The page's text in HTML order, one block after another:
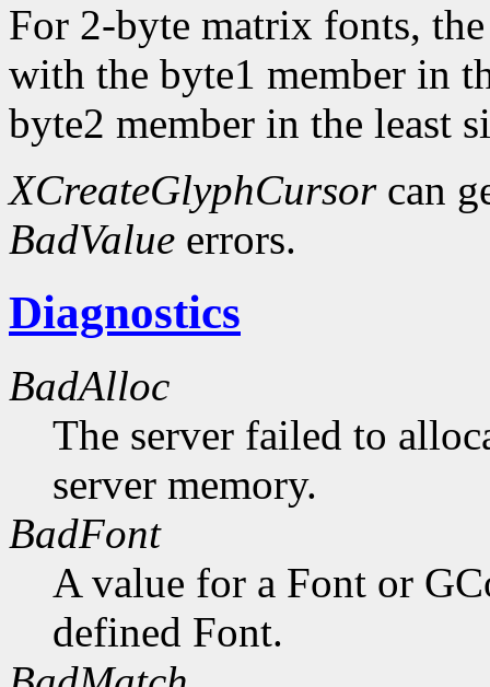
For 2-byte matrix fonts,
with the byte1 member in
byte2 member in the least
XCreateGlyphCursorcan
BadValue errors.
Diagnostics
BadAlloc
The server failed to
server memory.
BadFont
A value for a Font or
defined Font.